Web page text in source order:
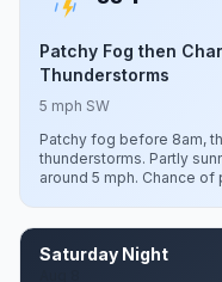
Patchy Fog then
Thunderstorms
5 mph SW
Patchy fog before 8am,
thunderstorms. Partly
around 5 mph. Chance
Saturday Night